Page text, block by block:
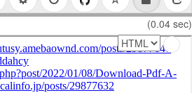
(0.04 sec)